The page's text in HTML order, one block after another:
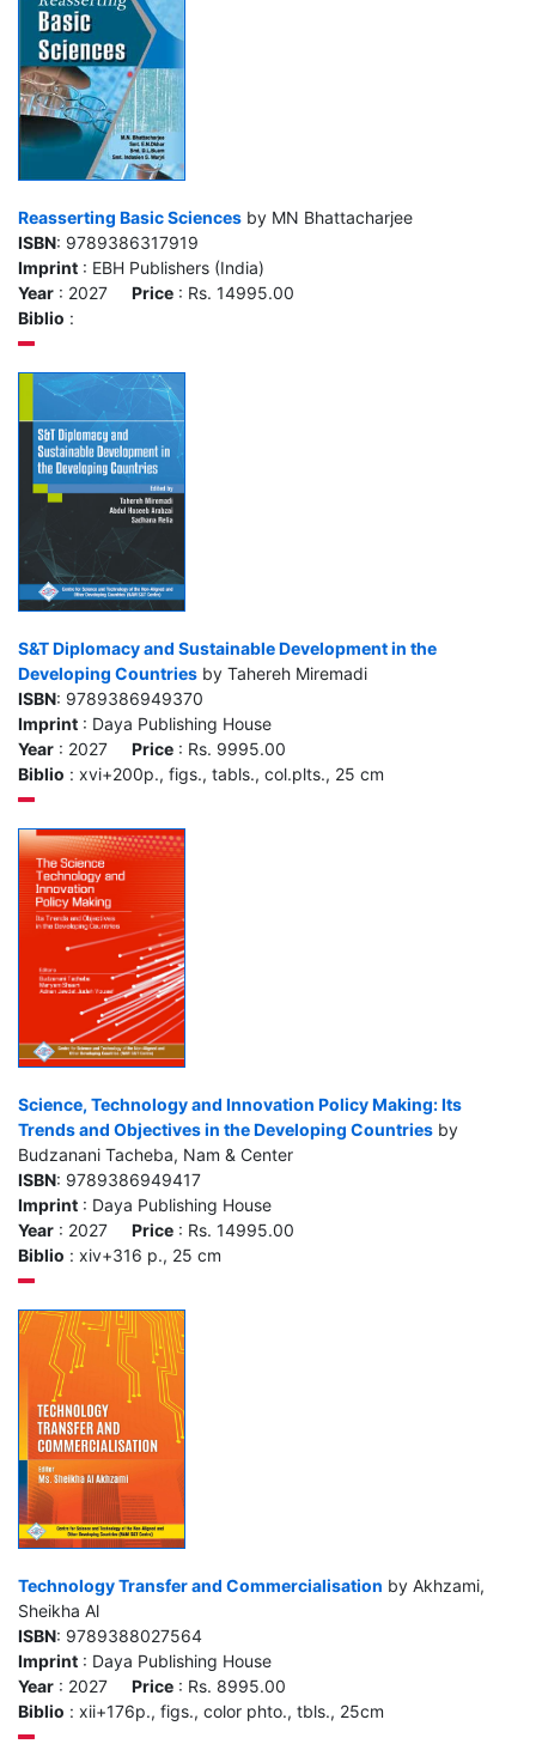
Reasserting Basic Sciences by MN Bhattacharjee
ISBN: 9789386317919
Imprint : EBH Publishers (India)
Year : 2027 Price : Rs. 14995.00
Biblio :
S&T Diplomacy and Sustainable Development in the
Developing Countries by Tahereh Miremadi
ISBN: 9789386949370
Imprint : Daya Publishing House
Year : 2027 Price : Rs. 9995.00
Biblio : xvi+200p., figs., tabls., col.plts., 25 cm
Science, Technology and Innovation Policy Making: Its
Trends and Objectives in the Developing Countries by
Budzanani Tacheba, Nam & Center
ISBN: 9789386949417
Imprint : Daya Publishing House
Year : 2027 Price : Rs. 14995.00
Biblio : xiv+316 p., 25 cm
Technology Transfer and Commercialisation by Akhzami,
Sheikha Al
ISBN: 9789388027564
Imprint : Daya Publishing House
Year : 2027 Price : Rs. 8995.00
Biblio : xii+176p., figs., color phto., tbls., 25cm